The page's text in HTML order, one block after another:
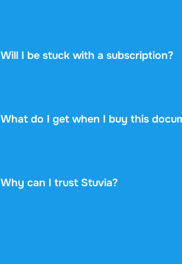
Will I be stuck with a subscription?
What do I get when I buy this
Why can I trust Stuvia?